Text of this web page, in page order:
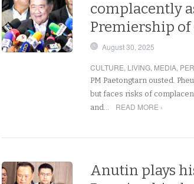
complacently
Premiership
August 30, 2025
CULTURE, LIVING, MEDIA,
PM Paetongtarn ousted.
but faces risks of
and…
READ MORE ›
Anutin plays